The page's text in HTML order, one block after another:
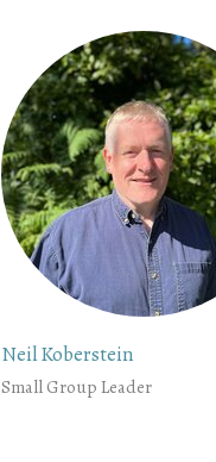
Neil Koberstein
Small Group Leader